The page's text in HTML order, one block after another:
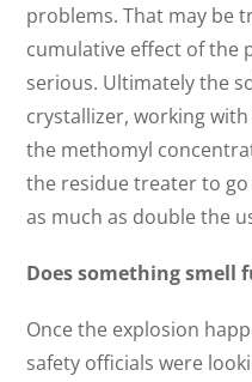
problems. That may be
cumulative effect of the
serious. Ultimately the
crystallizer, working
the methomyl
the residue treater to
as much as double the
Does something smell
Once the explosion
safety officials were